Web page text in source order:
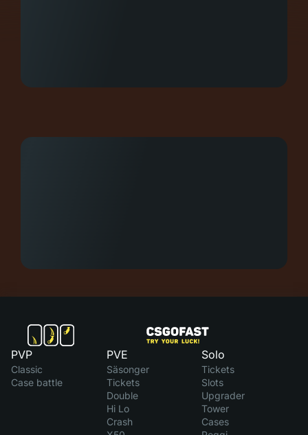
PVP
Classic
Case battle
PVE
Säsonger
Tickets
Double
Hi Lo
Crash
Solo
Tickets
Slots
Upgrader
Tower
Cases